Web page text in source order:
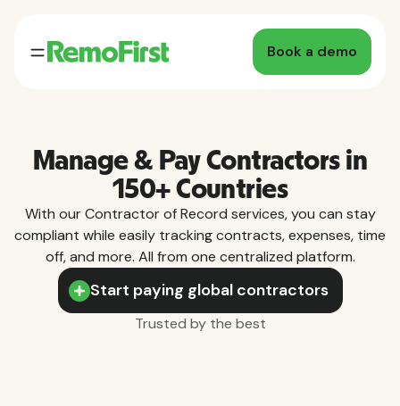
Book a demo
Manage & Pay Contractors in
150+ Countries
With our Contractor of Record services, you can stay
compliant while easily tracking contracts, expenses, time
off, and more. All from one centralized platform.
Start paying global contractors
Trusted by the best